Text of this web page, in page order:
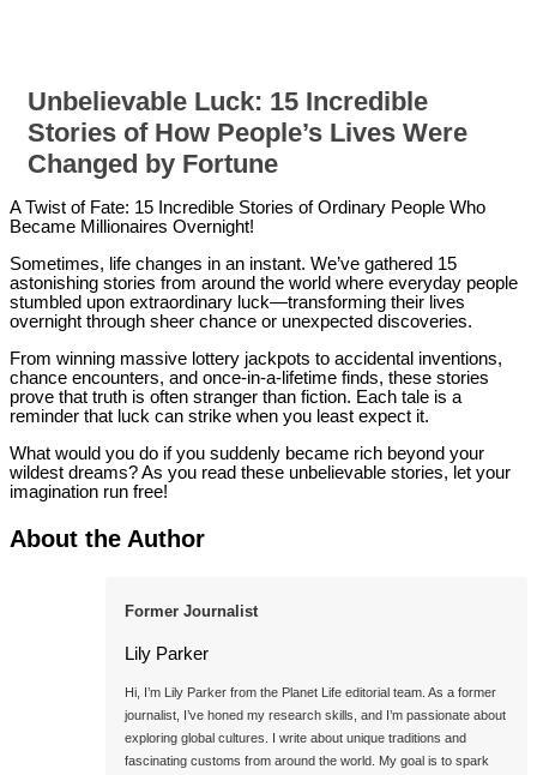
Unbelievable Luck: 15 Incredible
Stories of How People’s Lives Were
Changed by Fortune
A Twist of Fate: 15 Incredible Stories of Ordinary People Who
Became Millionaires Overnight!
Sometimes, life changes in an instant. We’ve gathered 15
astonishing stories from around the world where everyday people
stumbled upon extraordinary luck—transforming their lives
overnight through sheer chance or unexpected discoveries.
From winning massive lottery jackpots to accidental inventions,
chance encounters, and once-in-a-lifetime finds, these stories
prove that truth is often stranger than fiction. Each tale is a
reminder that luck can strike when you least expect it.
What would you do if you suddenly became rich beyond your
wildest dreams? As you read these unbelievable stories, let your
imagination run free!
About the Author
Former Journalist
Lily Parker
Hi, I’m Lily Parker from the Planet Life editorial team. As a former
journalist, I’ve honed my research skills, and I’m passionate about
exploring global cultures. I write about unique traditions and
fascinating customs from around the world. My goal is to spark